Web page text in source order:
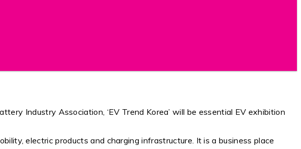
Industry Association, ‘EV Trend Korea’ will be essential EV exhibition
electric products and charging infrastructure. It is a business place